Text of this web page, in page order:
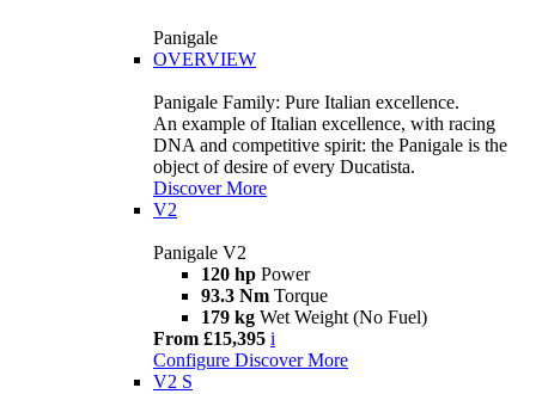
Panigale
OVERVIEW
Panigale Family: Pure Italian excellence.
An example of Italian excellence, with racing
DNA and competitive spirit: the Panigale is the
object of desire of every Ducatista.
Discover More
V2
Panigale V2
120 hp Power
93.3 Nm Torque
179 kg Wet Weight (No Fuel)
From £15,395 i
Configure Discover More
V2 S